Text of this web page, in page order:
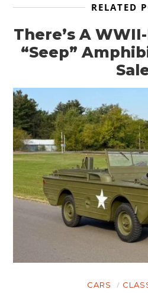
RELATED
There’s A
“Seep”
CARS